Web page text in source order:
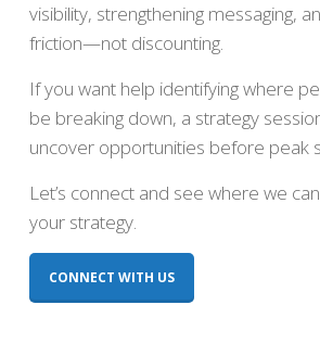
visibility, strengthening messaging,
friction—not discounting.
If you want help identifying where
be breaking down, a strategy
uncover opportunities before peak
Let’s connect and see where we
your strategy.
CONNECT WITH US